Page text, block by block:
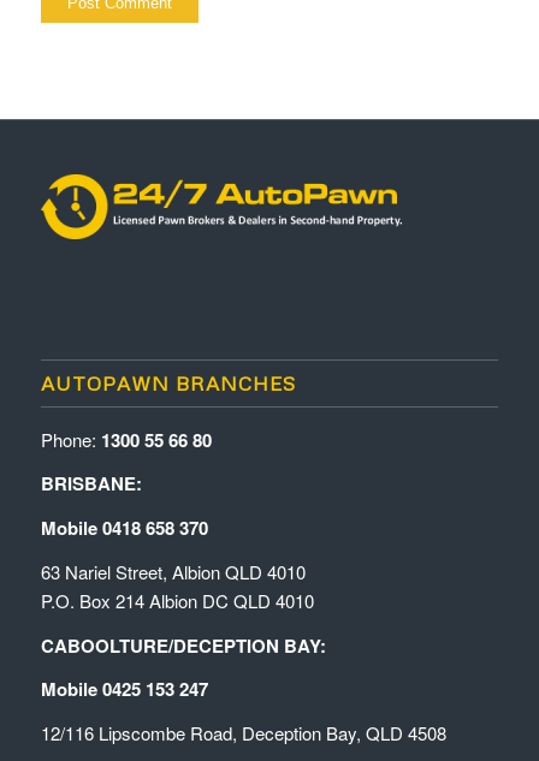
AUTOPAWN BRANCHES
Phone: 1300 55 66 80
BRISBANE:
Mobile 0418 658 370
63 Nariel Street, Albion QLD 4010
P.O. Box 214 Albion DC QLD 4010
CABOOLTURE/DECEPTION BAY:
Mobile 0425 153 247
12/116 Lipscombe Road, Deception Bay, QLD 4508